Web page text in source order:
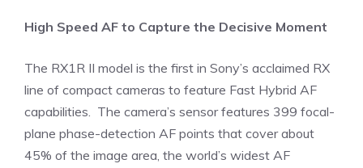
High Speed AF to Capture the Decisive Moment
The RX1R II model is the first in Sony’s acclaimed RX
line of compact cameras to feature Fast Hybrid AF
capabilities. The camera’s sensor features 399 focal-
plane phase-detection AF points that cover about
45% of the image area, the world’s widest AF